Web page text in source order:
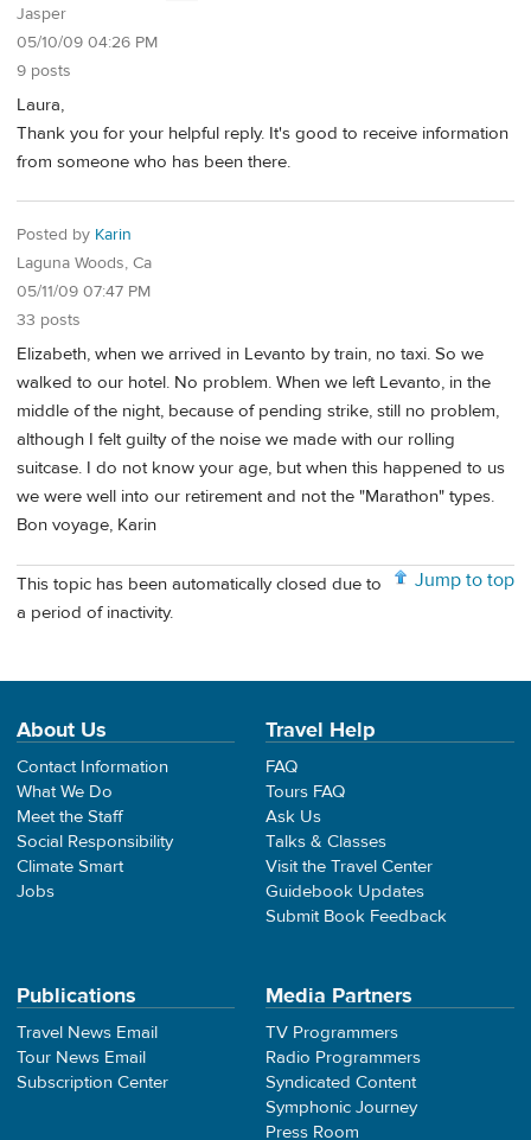
Jasper
05/10/09 04:26 PM
9 posts
Laura,
Thank you for your helpful reply. It's good to receive information
from someone who has been there.
Posted by Karin
Laguna Woods, Ca
05/11/09 07:47 PM
33 posts
Elizabeth, when we arrived in Levanto by train, no taxi. So we
walked to our hotel. No problem. When we left Levanto, in the
middle of the night, because of pending strike, still no problem,
although I felt guilty of the noise we made with our rolling
suitcase. I do not know your age, but when this happened to us
we were well into our retirement and not the "Marathon" types.
Bon voyage, Karin
Jump to top
This topic has been automatically closed due to
a period of inactivity.
About Us
Contact Information
What We Do
Meet the Staff
Social Responsibility
Climate Smart
Jobs
Travel Help
FAQ
Tours FAQ
Ask Us
Talks & Classes
Visit the Travel Center
Guidebook Updates
Submit Book Feedback
Publications
Travel News Email
Tour News Email
Subscription Center
Media Partners
TV Programmers
Radio Programmers
Syndicated Content
Symphonic Journey
Press Room